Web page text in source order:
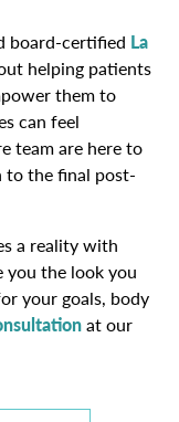
board-certified La
helping patients
them to
can feel
team are here to
to the final post-
a reality with
you the look you
your goals, body
at our